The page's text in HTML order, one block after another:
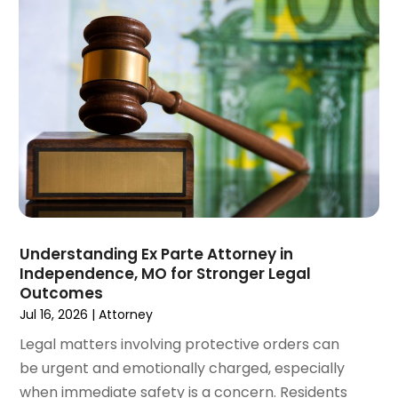
Social Security Disability Attorney(2)
Workers' Compensation(4)
Wrongful Death Attorneys(3)
December 2024
(6)
November 2024(1)
October 2024
(1)
September 2024(2)
August 2024(3)
July 2024(4)
June 2024(1)
March 2024(6)
January 2024(4)
December 2023(3)
November 2023
October 2023(3)
September 2023(3)
August 2023(5)
July 2023(4)
Understanding Ex Parte Attorney in
Independence, MO for Stronger Legal
Outcomes
Jul 16, 2026 |Attorney
Legal matters involving protective orders can
be urgent and emotionally charged, especially
when immediate safety is a concern. Residents